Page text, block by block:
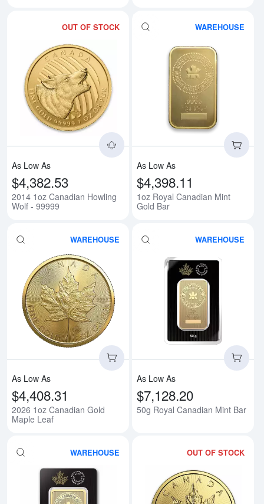
OUT OF STOCK
Read more about2014 1oz
As Low As
$4,382.53
2014 1oz Canadian Howling
Wolf - 99999
WAREHOUSE
As Low As
$4,398.11
1oz Royal Canadian Mint
Gold Bar
WAREHOUSE
Read more about2026 1oz
As Low As
$4,408.31
2026 1oz Canadian Gold
Maple Leaf
WAREHOUSE
As Low As
$7,128.20
50g Royal Canadian Mint Bar
WAREHOUSE OUT OF STOCK